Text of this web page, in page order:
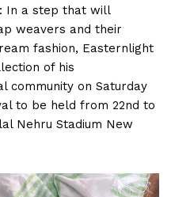
: In a step that will
weavers and their
fashion, Easternlight
of his
community on Saturday
to be held from 22nd to
Nehru Stadium New